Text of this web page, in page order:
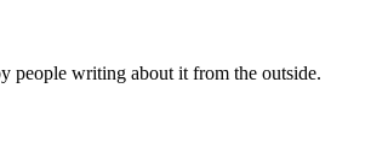
people writing about it from the outside.